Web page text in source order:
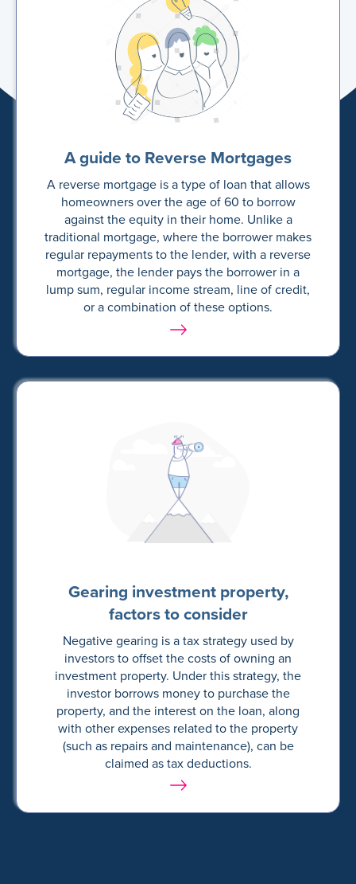
A guide to Reverse Mortgages
A reverse mortgage is a type of loan that allows
homeowners over the age of 60 to borrow
against the equity in their home. Unlike a
traditional mortgage, where the borrower makes
regular repayments to the lender, with a reverse
mortgage, the lender pays the borrower in a
lump sum, regular income stream, line of credit,
or a combination of these options.
Gearing investment property,
factors to consider
Negative gearing is a tax strategy used by
investors to offset the costs of owning an
investment property. Under this strategy, the
investor borrows money to purchase the
property, and the interest on the loan, along
with other expenses related to the property
(such as repairs and maintenance), can be
claimed as tax deductions.